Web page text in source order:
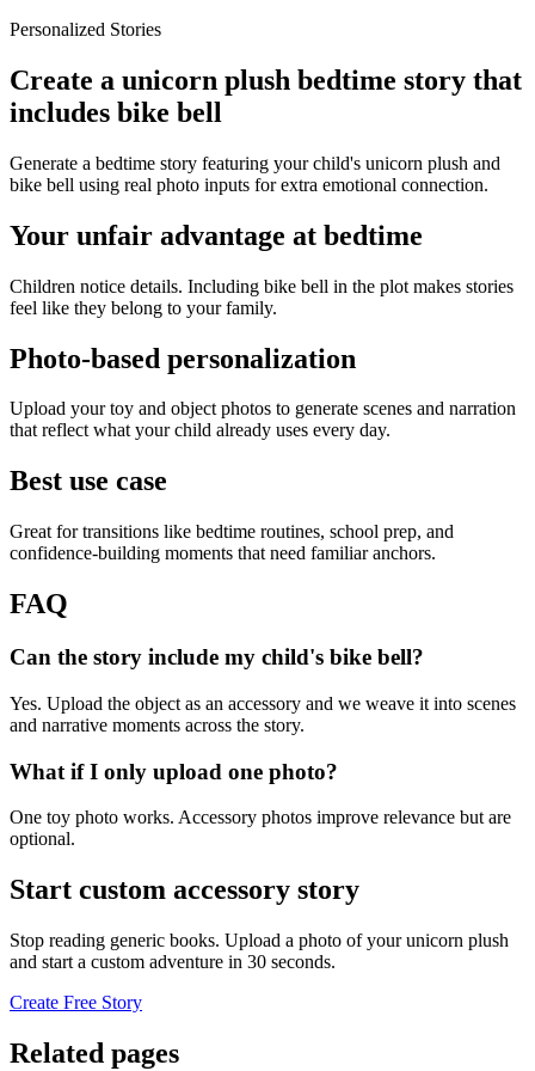
Personalized Stories
Create a unicorn plush bedtime story that
includes bike bell
Generate a bedtime story featuring your child's unicorn plush and
bike bell using real photo inputs for extra emotional connection.
Your unfair advantage at bedtime
Children notice details. Including bike bell in the plot makes stories
feel like they belong to your family.
Photo-based personalization
Upload your toy and object photos to generate scenes and narration
that reflect what your child already uses every day.
Best use case
Great for transitions like bedtime routines, school prep, and
confidence-building moments that need familiar anchors.
FAQ
Can the story include my child's bike bell?
Yes. Upload the object as an accessory and we weave it into scenes
and narrative moments across the story.
What if I only upload one photo?
One toy photo works. Accessory photos improve relevance but are
optional.
Start custom accessory story
Stop reading generic books. Upload a photo of your unicorn plush
and start a custom adventure in 30 seconds.
Create Free Story
Related pages